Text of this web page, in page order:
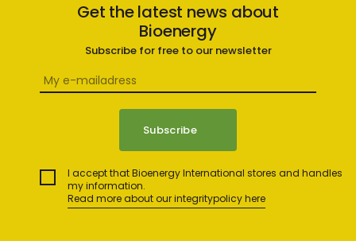
Get the latest news about
Bioenergy
Subscribe for free to our newsletter
I accept that Bioenergy International stores and handles
my information.
Read more about our integritypolicy here